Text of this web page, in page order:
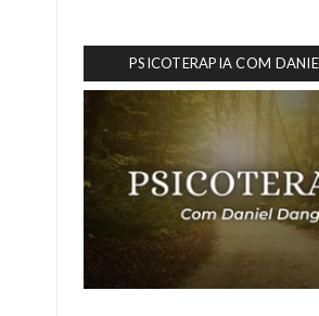
PSICOTERAPIA COM